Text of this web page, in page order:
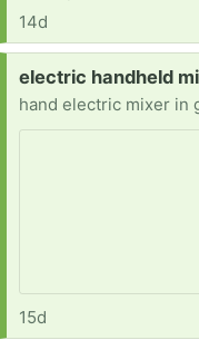
14d
Request:
electric handheld
15d